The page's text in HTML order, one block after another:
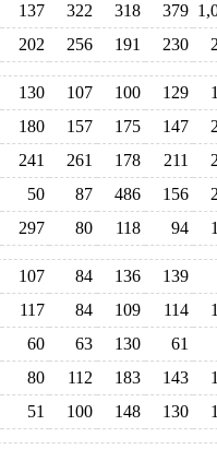
137 322 318 379
202 256 191 230
130 107 100 129
180 157 175 147
241 261 178 211
50 87 486 156
297 80 118 94
107 84 136
139
117 84 109 114
60 63 130
61
80 112 183 143
51 100 148 130